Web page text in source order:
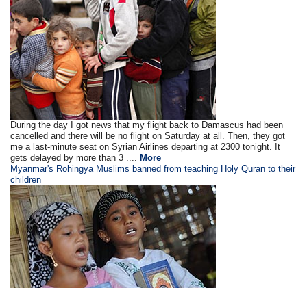
During the day I got news that my flight back to Damascus had been
cancelled and there will be no flight on Saturday at all. Then, they got
me a last-minute seat on Syrian Airlines departing at 2300 tonight. It
gets delayed by more than 3 .... More
Myanmar's Rohingya Muslims banned from teaching Holy Quran to their
children